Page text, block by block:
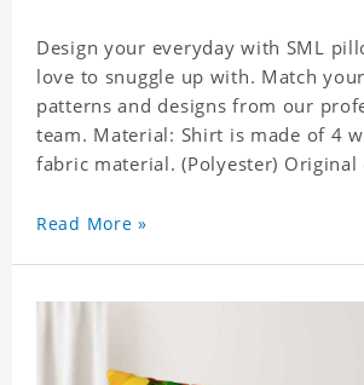
Design your everyday with SML
love to snuggle up with. Match
patterns and designs from our
team. Material: Shirt is made of 4
fabric material. (Polyester) Original
celebrity. Production Time: 6-8
Read More »